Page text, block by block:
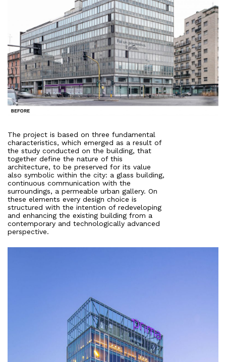
The project is based on three fundamental
characteristics, which emerged as a result of
the study conducted on the building, that
together define the nature of this
architecture, to be preserved for its value
also symbolic within the city: a glass building,
continuous communication with the
surroundings, a permeable urban gallery. On
these elements every design choice is
structured with the intention of redeveloping
and enhancing the existing building from a
contemporary and technologically advanced
perspective.